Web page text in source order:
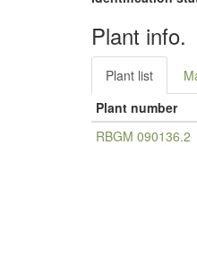
Plant info.
Plant list
Plant number
RBGM 090136.2